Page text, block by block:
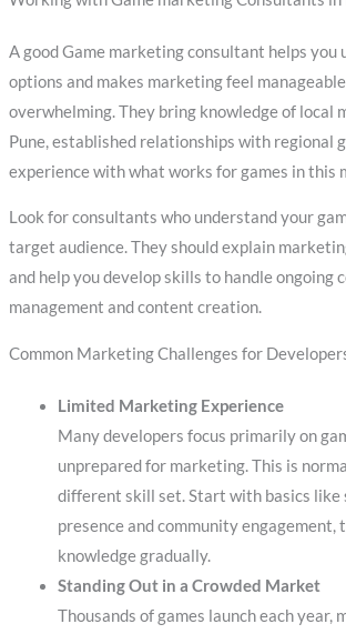
A good Game marketing consultant helps you
options and makes marketing feel
overwhelming. They bring knowledge of local
Pune, established relationships with regional
experience with what works for games in this
Look for consultants who understand your
target audience. They should explain
and help you develop skills to handle ongoing
management and content creation.
Common Marketing Challenges for
Limited Marketing Experience
Many developers focus primarily on
unprepared for marketing. This is
different skill set. Start with basics like
presence and community engagement,
knowledge gradually.
Standing Out in a Crowded Market
Thousands of games launch each year,